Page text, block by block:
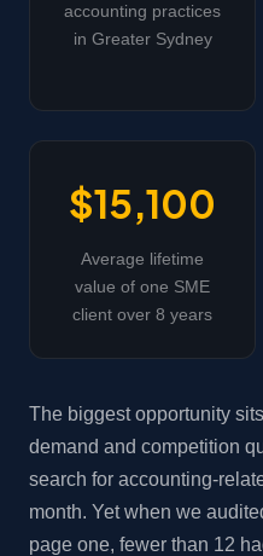
accounting practices
in Greater Sydney
$15,100
Average lifetime
value of one SME
client over 8 years
The biggest opportunity
demand and competition
search for accounting-
month. Yet when we
page one, fewer than 12